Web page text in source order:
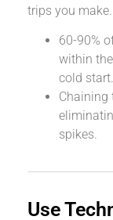
trips you make.
60-90%
within
cold start.
Chaining
spikes.
Use